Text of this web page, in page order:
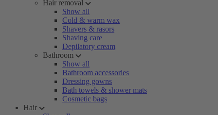
Hair removal
Show all
Cold & warm wax
Shavers & rasors
Shaving care
Depilatory cream
Bathroom
Show all
Bathroom accessories
Dressing gowns
Bath towels & shower mats
Cosmetic bags
Hair